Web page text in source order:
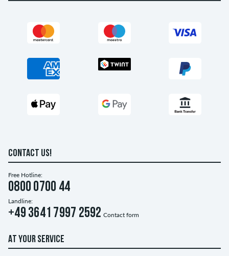
CONTACT US!
Free Hotline:
0800 0700 44
Landline:
+49 3641 7997 2592 Contact form
AT YOUR SERVICE